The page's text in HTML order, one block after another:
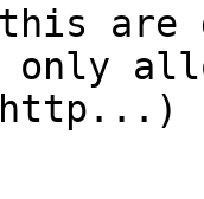
are
only